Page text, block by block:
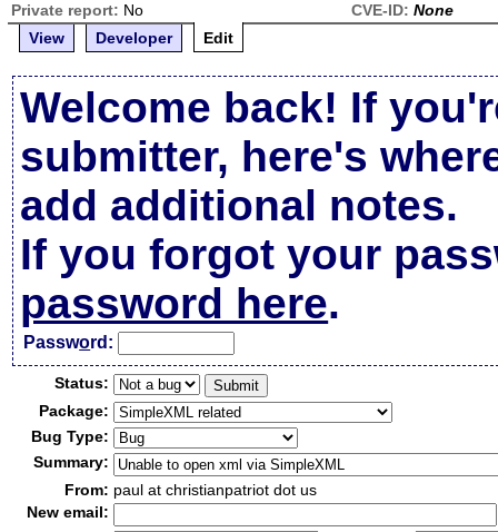
Private report: No CVE-ID: None
View
Developer Edit
Welcome back! If
submitter, here's
add additional notes.
If you forgot your
password here.
Password:
Status:
Package:
Bug Type:
Summary:
From: paul at christianpatriot dot us
New email: